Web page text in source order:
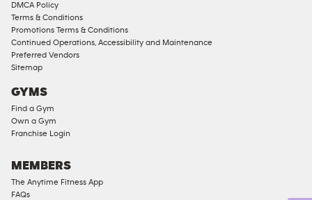
Memberships
Male
Access
Compliant
Ladies
Access
Compliant
Cardio
Equipment
Equipment
DMCA Policy
Terms & Conditions
Promotions Terms & Conditions
Continued Operations, Accessibility and Maintenance
Preferred Vendors
Sitemap
GYMS
Find a Gym
Own a Gym
Franchise Login
MEMBERS
The Anytime Fitness App
FAQs